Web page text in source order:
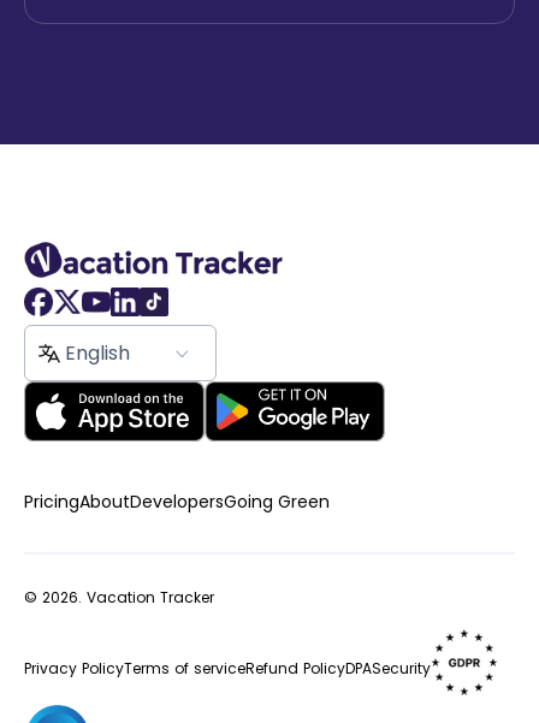
English
PricingAboutDevelopersGoing Green
© 2026. Vacation Tracker
Privacy PolicyTerms of serviceRefund PolicyDPASecurity